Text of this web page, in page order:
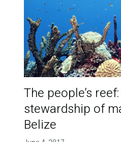
The people’s
stewardship of
Belize